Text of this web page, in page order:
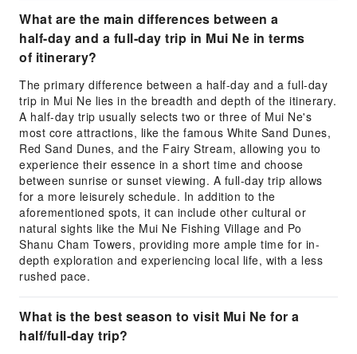
What are the main differences between a
half-day and a full-day trip in Mui Ne in terms
of itinerary?
The primary difference between a half-day and a full-day
trip in Mui Ne lies in the breadth and depth of the itinerary.
A half-day trip usually selects two or three of Mui Ne's
most core attractions, like the famous White Sand Dunes,
Red Sand Dunes, and the Fairy Stream, allowing you to
experience their essence in a short time and choose
between sunrise or sunset viewing. A full-day trip allows
for a more leisurely schedule. In addition to the
aforementioned spots, it can include other cultural or
natural sights like the Mui Ne Fishing Village and Po
Shanu Cham Towers, providing more ample time for in-
depth exploration and experiencing local life, with a less
rushed pace.
What is the best season to visit Mui Ne for a
half/full-day trip?